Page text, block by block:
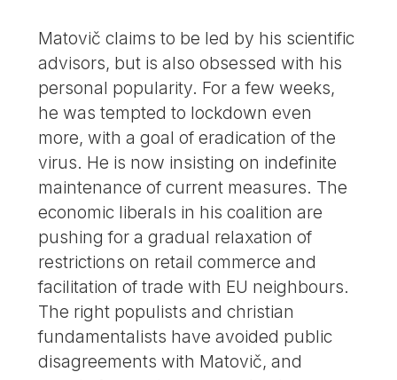
Matovič claims to be led by his scientific
advisors, but is also obsessed with his
personal popularity. For a few weeks,
he was tempted to lockdown even
more, with a goal of eradication of the
virus. He is now insisting on indefinite
maintenance of current measures. The
economic liberals in his coalition are
pushing for a gradual relaxation of
restrictions on retail commerce and
facilitation of trade with EU neighbours.
The right populists and christian
fundamentalists have avoided public
disagreements with Matovič, and